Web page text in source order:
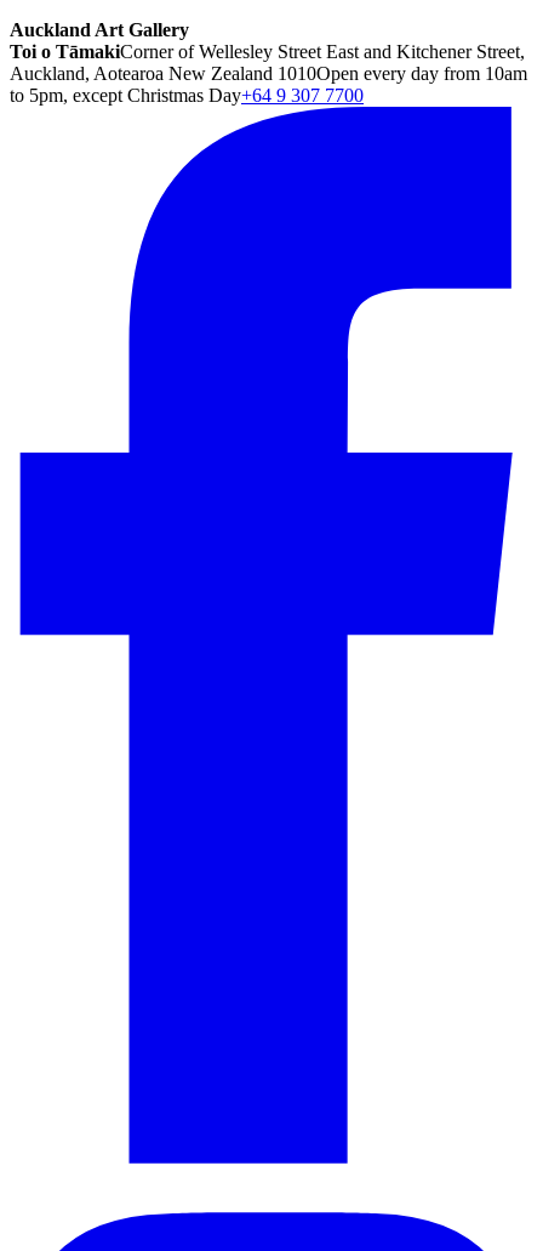
Auckland Art Gallery
Toi o TāmakiCorner of Wellesley Street East and Kitchener Street,
Auckland, Aotearoa New Zealand 1010Open every day from 10am
to 5pm, except Christmas Day+64 9 307 7700